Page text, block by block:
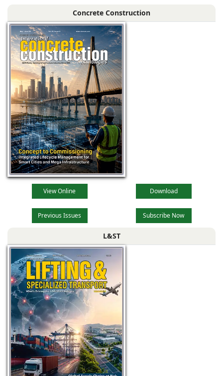
Concrete Construction
View Online Download
Previous Issues Subscribe Now
L&ST